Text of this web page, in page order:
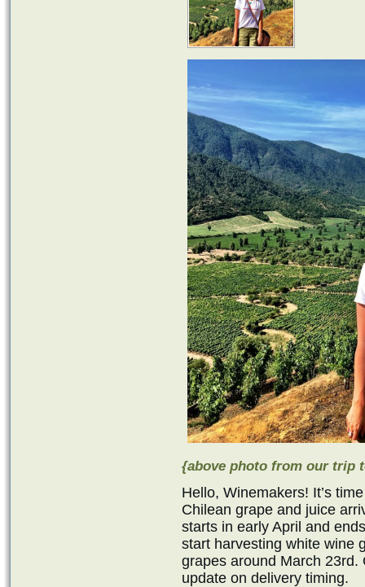
{above photo from our trip
Hello, Winemakers! It’s
Chilean grape and juice
starts in early April and
start harvesting white wine
grapes around March
update on delivery timing.